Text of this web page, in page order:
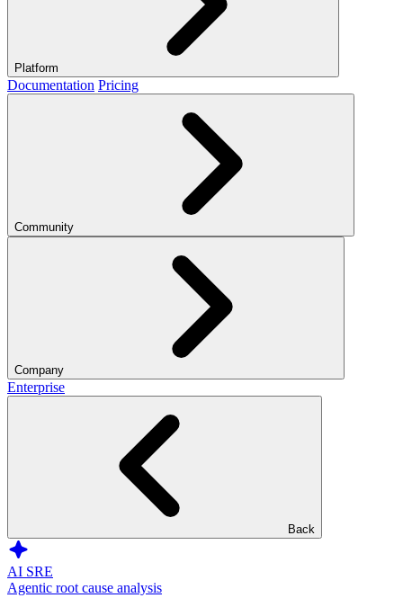
Platform
Documentation Pricing
Community
Company
Enterprise
Back
AI SRE
Agentic root cause analysis